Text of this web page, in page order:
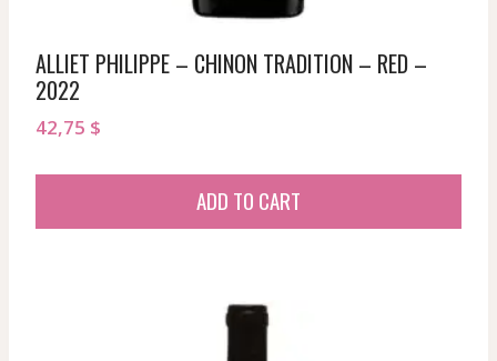
ALLIET PHILIPPE – CHINON TRADITION – RED –
2022
42,75 $
ADD TO CART